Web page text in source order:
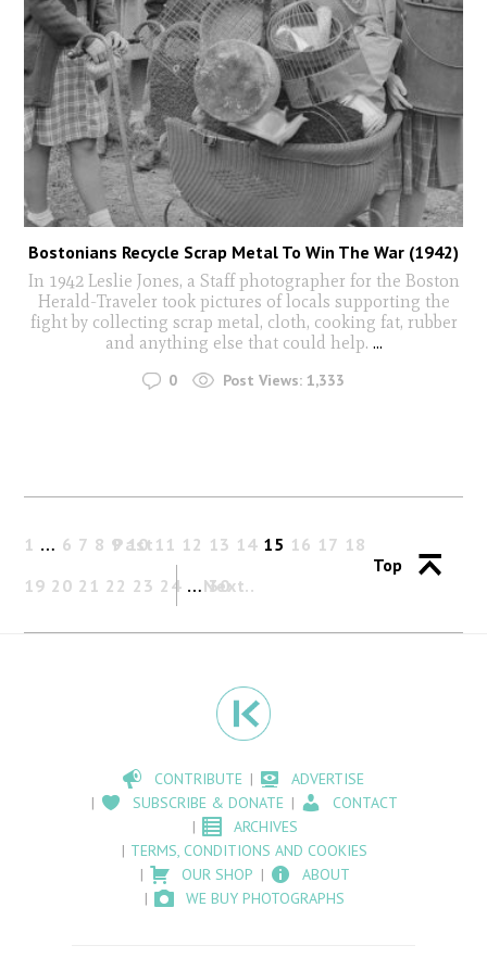
Bostonians Recycle Scrap Metal To Win The War (1942)
In 1942 Leslie Jones, a Staff photographer for the Boston
Herald-Traveler took pictures of locals supporting the
fight by collecting scrap metal, cloth, cooking fat, rubber
and anything else that could help. ...
0 Post Views: 1,333
Past
1 … 6 7 8 9 10 11 12 13 14 15 16 17 18
19 20 21 22 23 24 … 30
Next
Top
CONTRIBUTE
ADVERTISE
SUBSCRIBE & DONATE
CONTACT
ARCHIVES
TERMS, CONDITIONS AND COOKIES
OUR SHOP
ABOUT
WE BUY PHOTOGRAPHS